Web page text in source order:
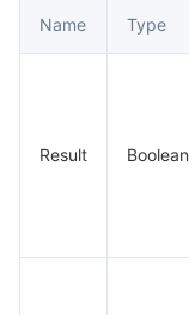
Name Type
Result Boolean